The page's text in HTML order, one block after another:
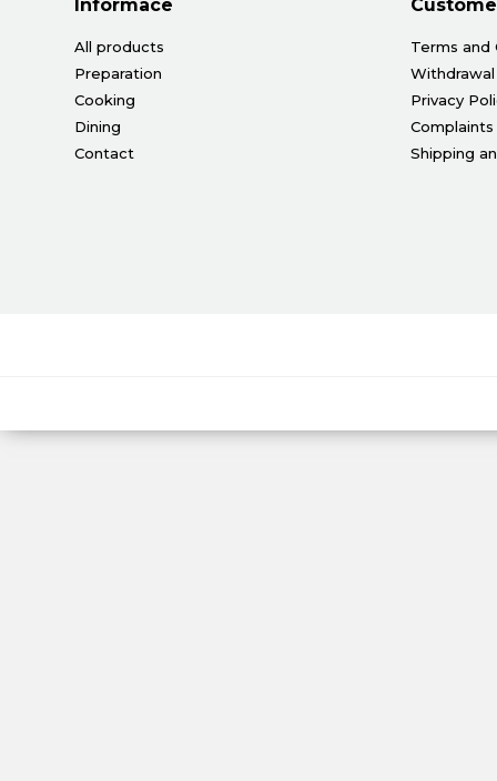
Informace
All products
Preparation
Cooking
Dining
Contact
Terms and
Privacy
Shipping